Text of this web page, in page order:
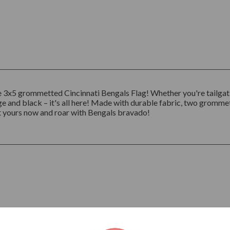
3x5 grommetted Cincinnati Bengals Flag! Whether you're
and black – it's all here! Made with durable fabric, two
now and roar with Bengals bravado!